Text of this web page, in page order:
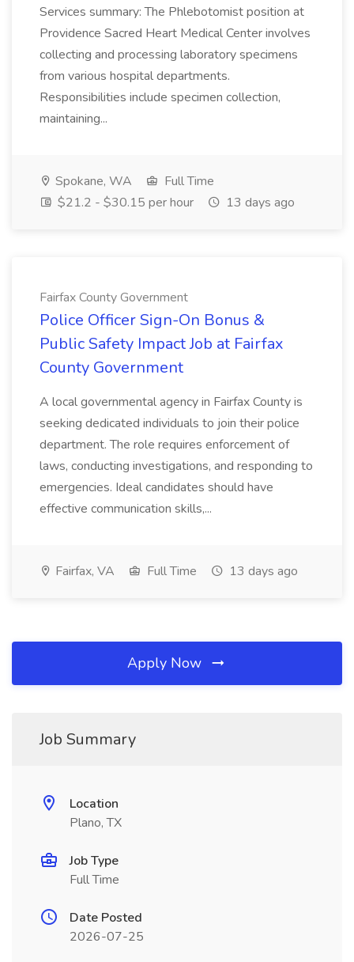
Services summary: The Phlebotomist position at
Providence Sacred Heart Medical Center involves
collecting and processing laboratory specimens
from various hospital departments.
Responsibilities include specimen collection,
maintaining...
Spokane, WA
Full Time
$21.2 - $30.15 per hour
13 days ago
Fairfax County Government
Police Officer Sign-On Bonus &
Public Safety Impact Job at Fairfax
County Government
A local governmental agency in Fairfax County is
seeking dedicated individuals to join their police
department. The role requires enforcement of
laws, conducting investigations, and responding to
emergencies. Ideal candidates should have
effective communication skills,...
Fairfax, VA Full Time 13 days ago
Apply Now
Job Summary
Location
Plano, TX
Job Type
Full Time
Date Posted
2026-07-25